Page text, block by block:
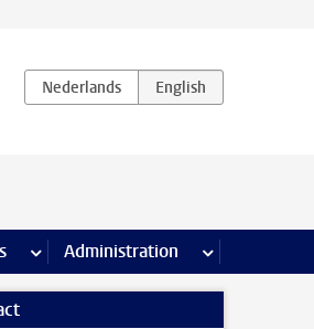
more Alongside your studies pages
Administration more